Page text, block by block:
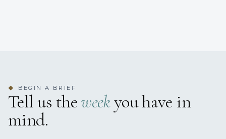
◆ BEGIN A BRIEF
Tell us theweekyou have in
mind.